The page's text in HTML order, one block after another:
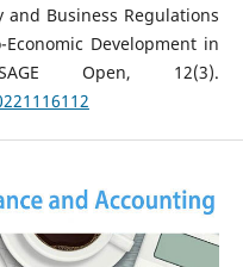
Business Regulations
Development in
Open, 12(3).